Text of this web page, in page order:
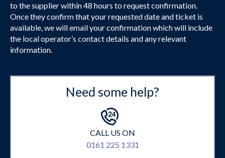
to the supplier within 48 hours to request confirmation.
Once they confirm that your requested date and ticket is
available, we will email your confirmation which will include
the local operator’s contact details and any relevant
information.
Need some help?
CALL US ON
0161 225 1331